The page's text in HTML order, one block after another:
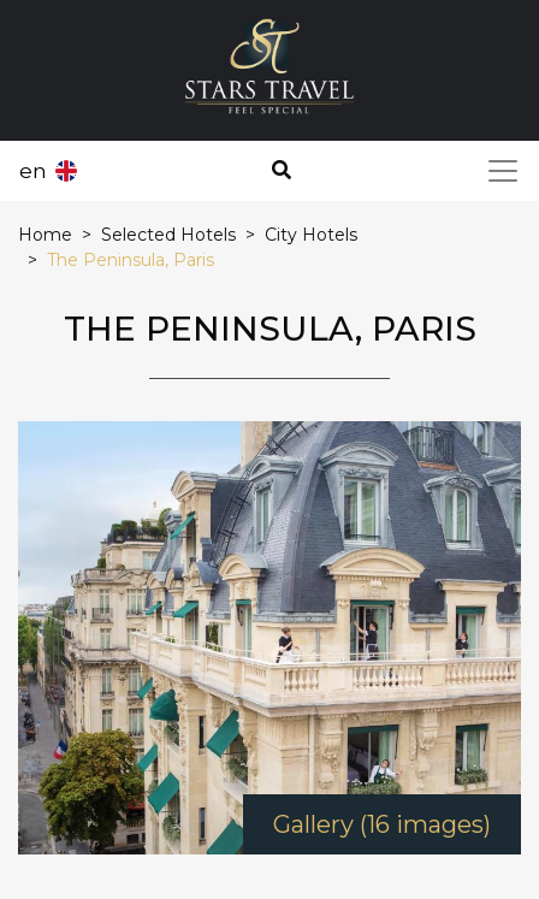
en
Home Selected Hotels
City Hotels
The Peninsula, Paris
THE PENINSULA, PARIS
Gallery (16 images)